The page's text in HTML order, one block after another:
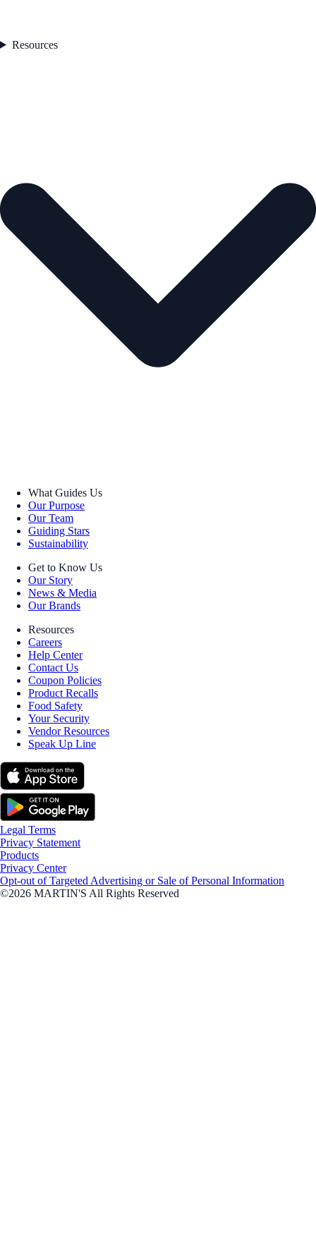
Resources
What Guides Us
Our Purpose
Our Team
Guiding Stars
Sustainability
Get to Know Us
Our Story
News & Media
Our Brands
Resources
Careers
Help Center
Contact Us
Coupon Policies
Product Recalls
Food Safety
Your Security
Vendor Resources
Speak Up Line
Legal Terms
Privacy Statement
Products
Privacy Center
Opt-out of Targeted Advertising or Sale of Personal Information
©2026 MARTIN'S All Rights Reserved